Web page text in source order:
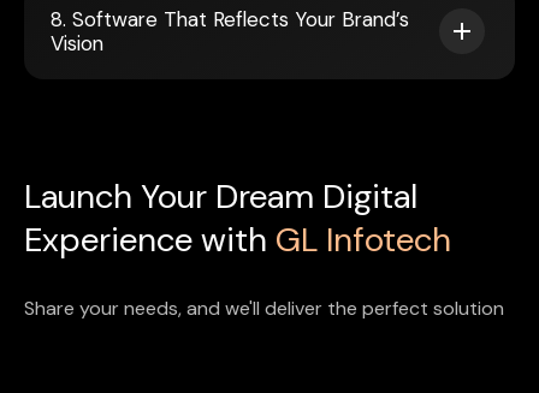
8. Software That Reflects Your Brand’s
Vision
Launch Your Dream Digital
Experience with GL Infotech
Share your needs, and we'll deliver the perfect solution